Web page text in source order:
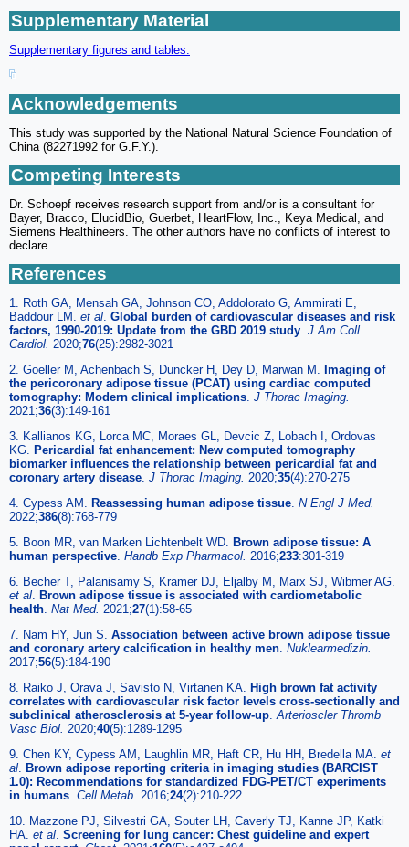
Supplementary Material
Supplementary figures and tables.
Acknowledgements
This study was supported by the National Natural Science Foundation of
China (82271992 for G.F.Y.).
Competing Interests
Dr. Schoepf receives research support from and/or is a consultant for
Bayer, Bracco, ElucidBio, Guerbet, HeartFlow, Inc., Keya Medical, and
Siemens Healthineers. The other authors have no conflicts of interest to
declare.
References
1. Roth GA, Mensah GA, Johnson CO, Addolorato G, Ammirati E,
Baddour LM. et al Global burden of cardiovascular diseases and risk
factors, 1990-2019: Update from the GBD 2019 study J Am Coll
Cardiol. 2020;76(25):2982-3021
2. Goeller M, Achenbach S, Duncker H, Dey D, Marwan M. Imaging of
the pericoronary adipose tissue (PCAT) using cardiac computed
tomography: Modern clinical implications J Thorac Imaging.
2021;36(3):149-161
3. Kallianos KG, Lorca MC, Moraes GL, Devcic Z, Lobach I, Ordovas
KG. Pericardial fat enhancement: New computed tomography
biomarker influences the relationship between pericardial fat and
coronary artery disease J Thorac Imaging. 2020;35(4):270-275
4. Cypess AM. Reassessing human adipose tissue N Engl J Med.
2022;386(8):768-779
5. Boon MR, van Marken Lichtenbelt WD. Brown adipose tissue: A
human perspective Handb Exp Pharmacol. 2016;233:301-319
6. Becher T, Palanisamy S, Kramer DJ, Eljalby M, Marx SJ, Wibmer AG.
et al Brown adipose tissue is associated with cardiometabolic
health Nat Med. 2021;27(1):58-65
7. Nam HY, Jun S. Association between active brown adipose tissue
and coronary artery calcification in healthy men Nuklearmedizin.
2017;56(5):184-190
8. Raiko J, Orava J, Savisto N, Virtanen KA. High brown fat activity
correlates with cardiovascular risk factor levels cross-sectionally and
subclinical atherosclerosis at 5-year follow-up Arterioscler Thromb
Vasc Biol. 2020;40(5):1289-1295
9. Chen KY, Cypess AM, Laughlin MR, Haft CR, Hu HH, Bredella MA. et
al Brown adipose reporting criteria in imaging studies (BARCIST
1.0): Recommendations for standardized FDG-PET/CT experiments
in humans Cell Metab. 2016;24(2):210-222
10. Mazzone PJ, Silvestri GA, Souter LH, Caverly TJ, Kanne JP, Katki
HA. et al Screening for lung cancer: Chest guideline and expert